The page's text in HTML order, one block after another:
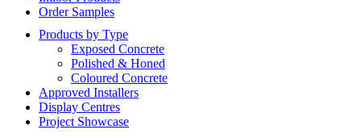
Order Samples
Products by Type
Exposed Concrete
Polished & Honed
Coloured Concrete
Approved Installers
Display Centres
Project Showcase